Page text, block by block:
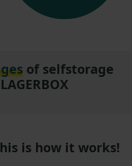
of selfstorage
is how it works!